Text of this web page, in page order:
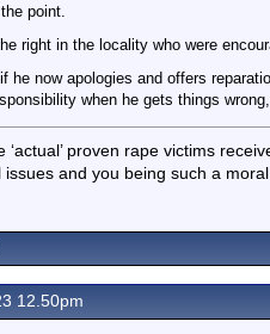
point.
right in the locality who were
he now apologies and offers
when he gets things
proven rape victims
and you being such a
12.50pm